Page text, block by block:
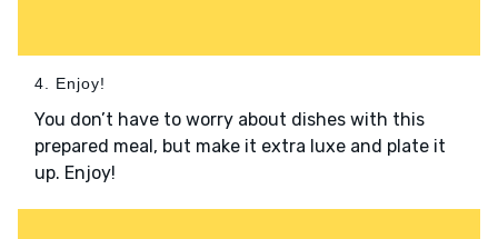
4. Enjoy!
You don’t have to worry about dishes with this
prepared meal, but make it extra luxe and plate it
up. Enjoy!